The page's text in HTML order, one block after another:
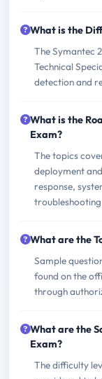
What is the
The Symantec
Technical
detection and
What is the
Exam?
The topics
deployment
response,
What are the
Sample
found on the
through
What are the
Exam?
The difficulty